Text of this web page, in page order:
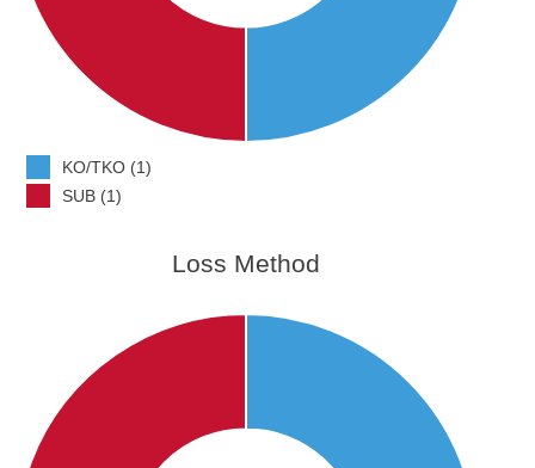
KO/TKO (1)
SUB (1)
Loss Method